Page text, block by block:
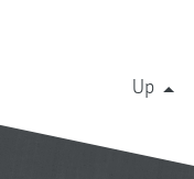
Up